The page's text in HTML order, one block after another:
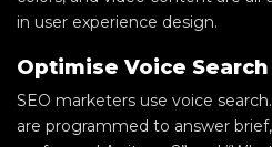
in user experience design.
Optimise Voice Search
SEO marketers use voice
are programmed to answer